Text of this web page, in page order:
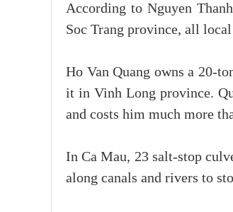
According to Nguyen
Soc Trang province, all
Ho Van Quang owns a 20-
it in Vinh Long province.
and costs him much more
In Ca Mau, 23 salt-stop
along canals and rivers to